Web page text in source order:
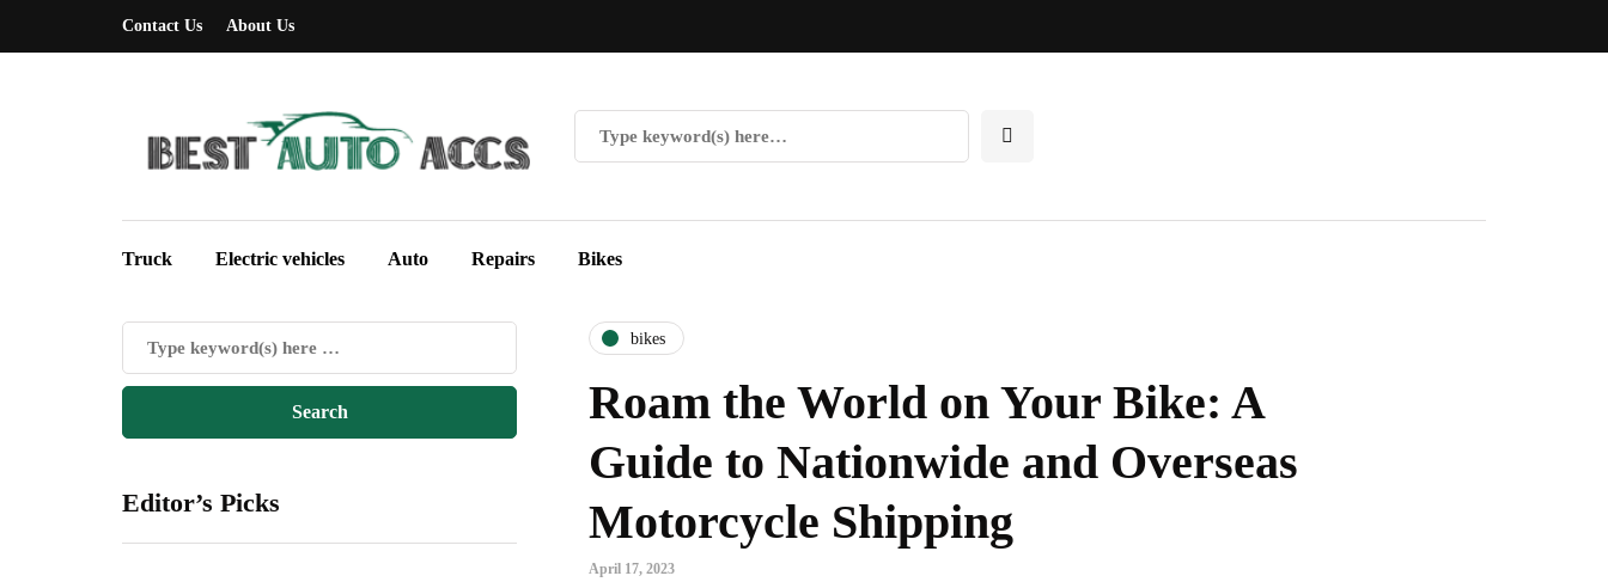
Contact Us About Us
Truck Electric vehicles Auto Repairs Bikes
Editor’s Picks
bikes
Roam the World on Your Bike: A
Guide to Nationwide and Overseas
Motorcycle Shipping
April 17, 2023